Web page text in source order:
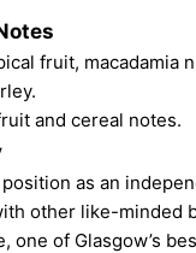
fruit, macadamia
and cereal notes.
position as an
other like-minded
one of Glasgow’s